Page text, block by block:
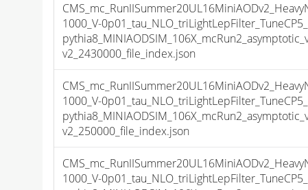
1000_V-
v2_2430000_file_index.json
1000_V-
v2_250000_file_index.json
1000_V-